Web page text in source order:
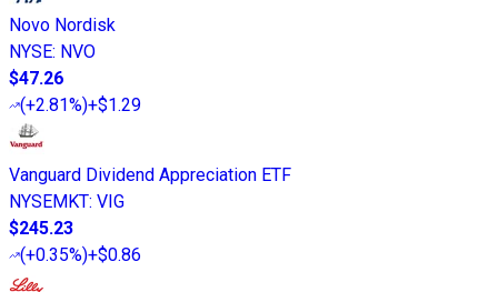
Novo Nordisk
NYSE: NVO
$47.26
(+2.81%)+$1.29
Vanguard Dividend Appreciation ETF
NYSEMKT: VIG
$245.23
(+0.35%)+$0.86